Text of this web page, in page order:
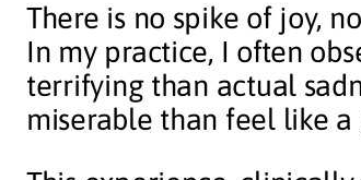
There is no spike of joy,
In my practice, I often
terrifying than actual
miserable than feel like a